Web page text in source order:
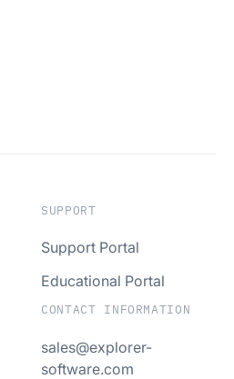
SUPPORT
Support Portal
Educational Portal
CONTACT INFORMATION
sales@explorer-
software.com